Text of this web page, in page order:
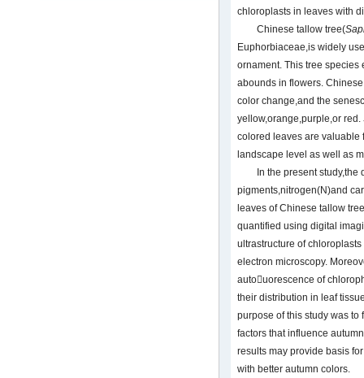
chloroplasts in leaves with
Chinese tallow tree(
Euphorbiaceae,is widely
ornament. This tree
abounds in flowers.
color change,and the
yellow,orange,purple,or red.
colored leaves are valuable
landscape level as well as
In the present study,the
pigments,nitrogen(N)and
leaves of Chinese tallow
quantified using digital
ultrastructure of
electron microscopy.
autouorescence of
their distribution in leaf
purpose of this study was
factors that influence
results may provide basis
with better autumn colors.